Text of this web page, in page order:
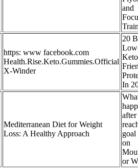
and
https: www facebook.com
Health.Rise.Keto.Gummies.Official
X-Winder
20
In
Mediterranean Diet for Weight
Loss: A Healthy Approach
on
or